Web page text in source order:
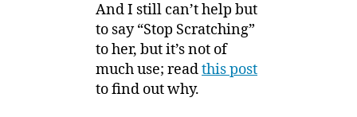
And I still can’t help but
to say “Stop Scratching”
to her, but it’s not of
much use; readthis post
to find out why.